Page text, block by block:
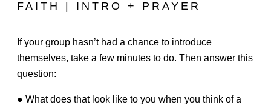
FAITH | INTRO + PRAYER
If your group hasn’t had a chance to introduce
themselves, take a few minutes to do. Then answer this
question:
● What does that look like to you when you think of a